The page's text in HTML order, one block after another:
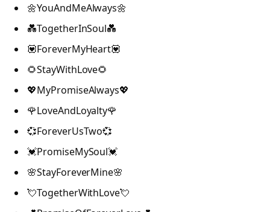
🌼YouAndMeAlways🌼
💑TogetherInSoul💑
💟ForeverMyHeart💟
🌻StayWithLove🌻
💖MyPromiseAlways💖
🌹LoveAndLoyalty🌹
💞ForeverUsTwo💞
💓PromiseMySoul💓
🌸StayForeverMine🌸
💘TogetherWithLove💘